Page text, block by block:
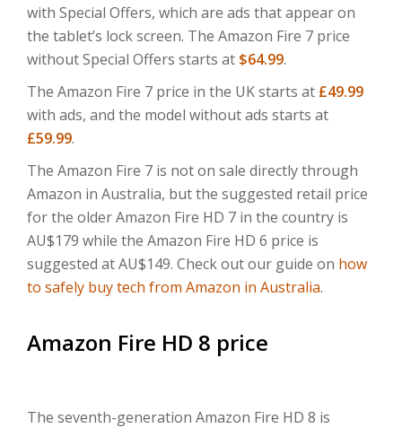
with Special Offers, which are ads that appear on
the tablet’s lock screen. The Amazon Fire 7 price
without Special Offers starts at $64.99.
The Amazon Fire 7 price in the UK starts at £49.99
with ads, and the model without ads starts at
£59.99.
The Amazon Fire 7 is not on sale directly through
Amazon in Australia, but the suggested retail price
for the older Amazon Fire HD 7 in the country is
AU$179 while the Amazon Fire HD 6 price is
suggested at AU$149. Check out our guide on how
to safely buy tech from Amazon in Australia.
Amazon Fire HD 8 price
The seventh-generation Amazon Fire HD 8 is